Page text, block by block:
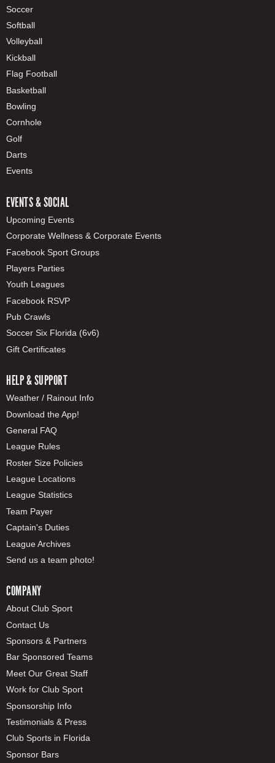
Soccer
Softball
Volleyball
Kickball
Flag Football
Basketball
Bowling
Cornhole
Golf
Darts
Events
EVENTS & SOCIAL
Upcoming Events
Corporate Wellness & Corporate Events
Facebook Sport Groups
Players Parties
Youth Leagues
Facebook RSVP
Pub Crawls
Soccer Six Florida (6v6)
Gift Certificates
HELP & SUPPORT
Weather / Rainout Info
Download the App!
General FAQ
League Rules
Roster Size Policies
League Locations
League Statistics
Team Payer
Captain's Duties
League Archives
Send us a team photo!
COMPANY
About Club Sport
Contact Us
Sponsors & Partners
Bar Sponsored Teams
Meet Our Great Staff
Work for Club Sport
Sponsorship Info
Testimonials & Press
Club Sports in Florida
Sponsor Bars